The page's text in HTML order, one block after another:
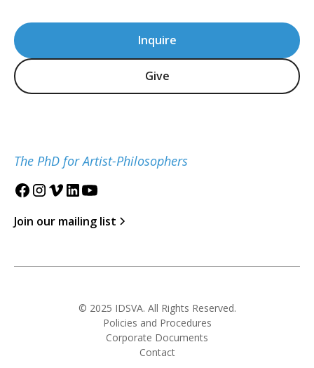
Inquire
Give
The PhD for Artist-Philosophers
Join our mailing list
© 2025 IDSVA. All Rights Reserved.
Policies and Procedures
Corporate Documents
Contact